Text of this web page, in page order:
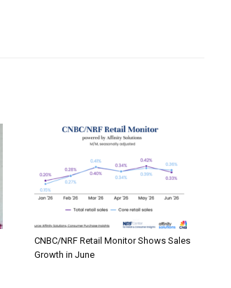
CNBC/NRF Retail Monitor Shows Sales
Growth in June